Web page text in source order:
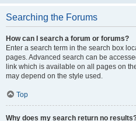
Searching the Forums
How can I search a forum or forums?
Enter a search term in the search box
pages. Advanced search can be
link which is available on all pages on
may depend on the style used.
Top
Why does my search return no